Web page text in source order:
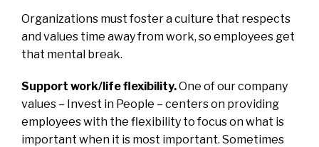
Organizations must foster a culture that respects
and values time away from work, so employees get
that mental break.
Support work/life flexibility.One of our company
values – Invest in People – centers on providing
employees with the flexibility to focus on what is
important when it is most important. Sometimes